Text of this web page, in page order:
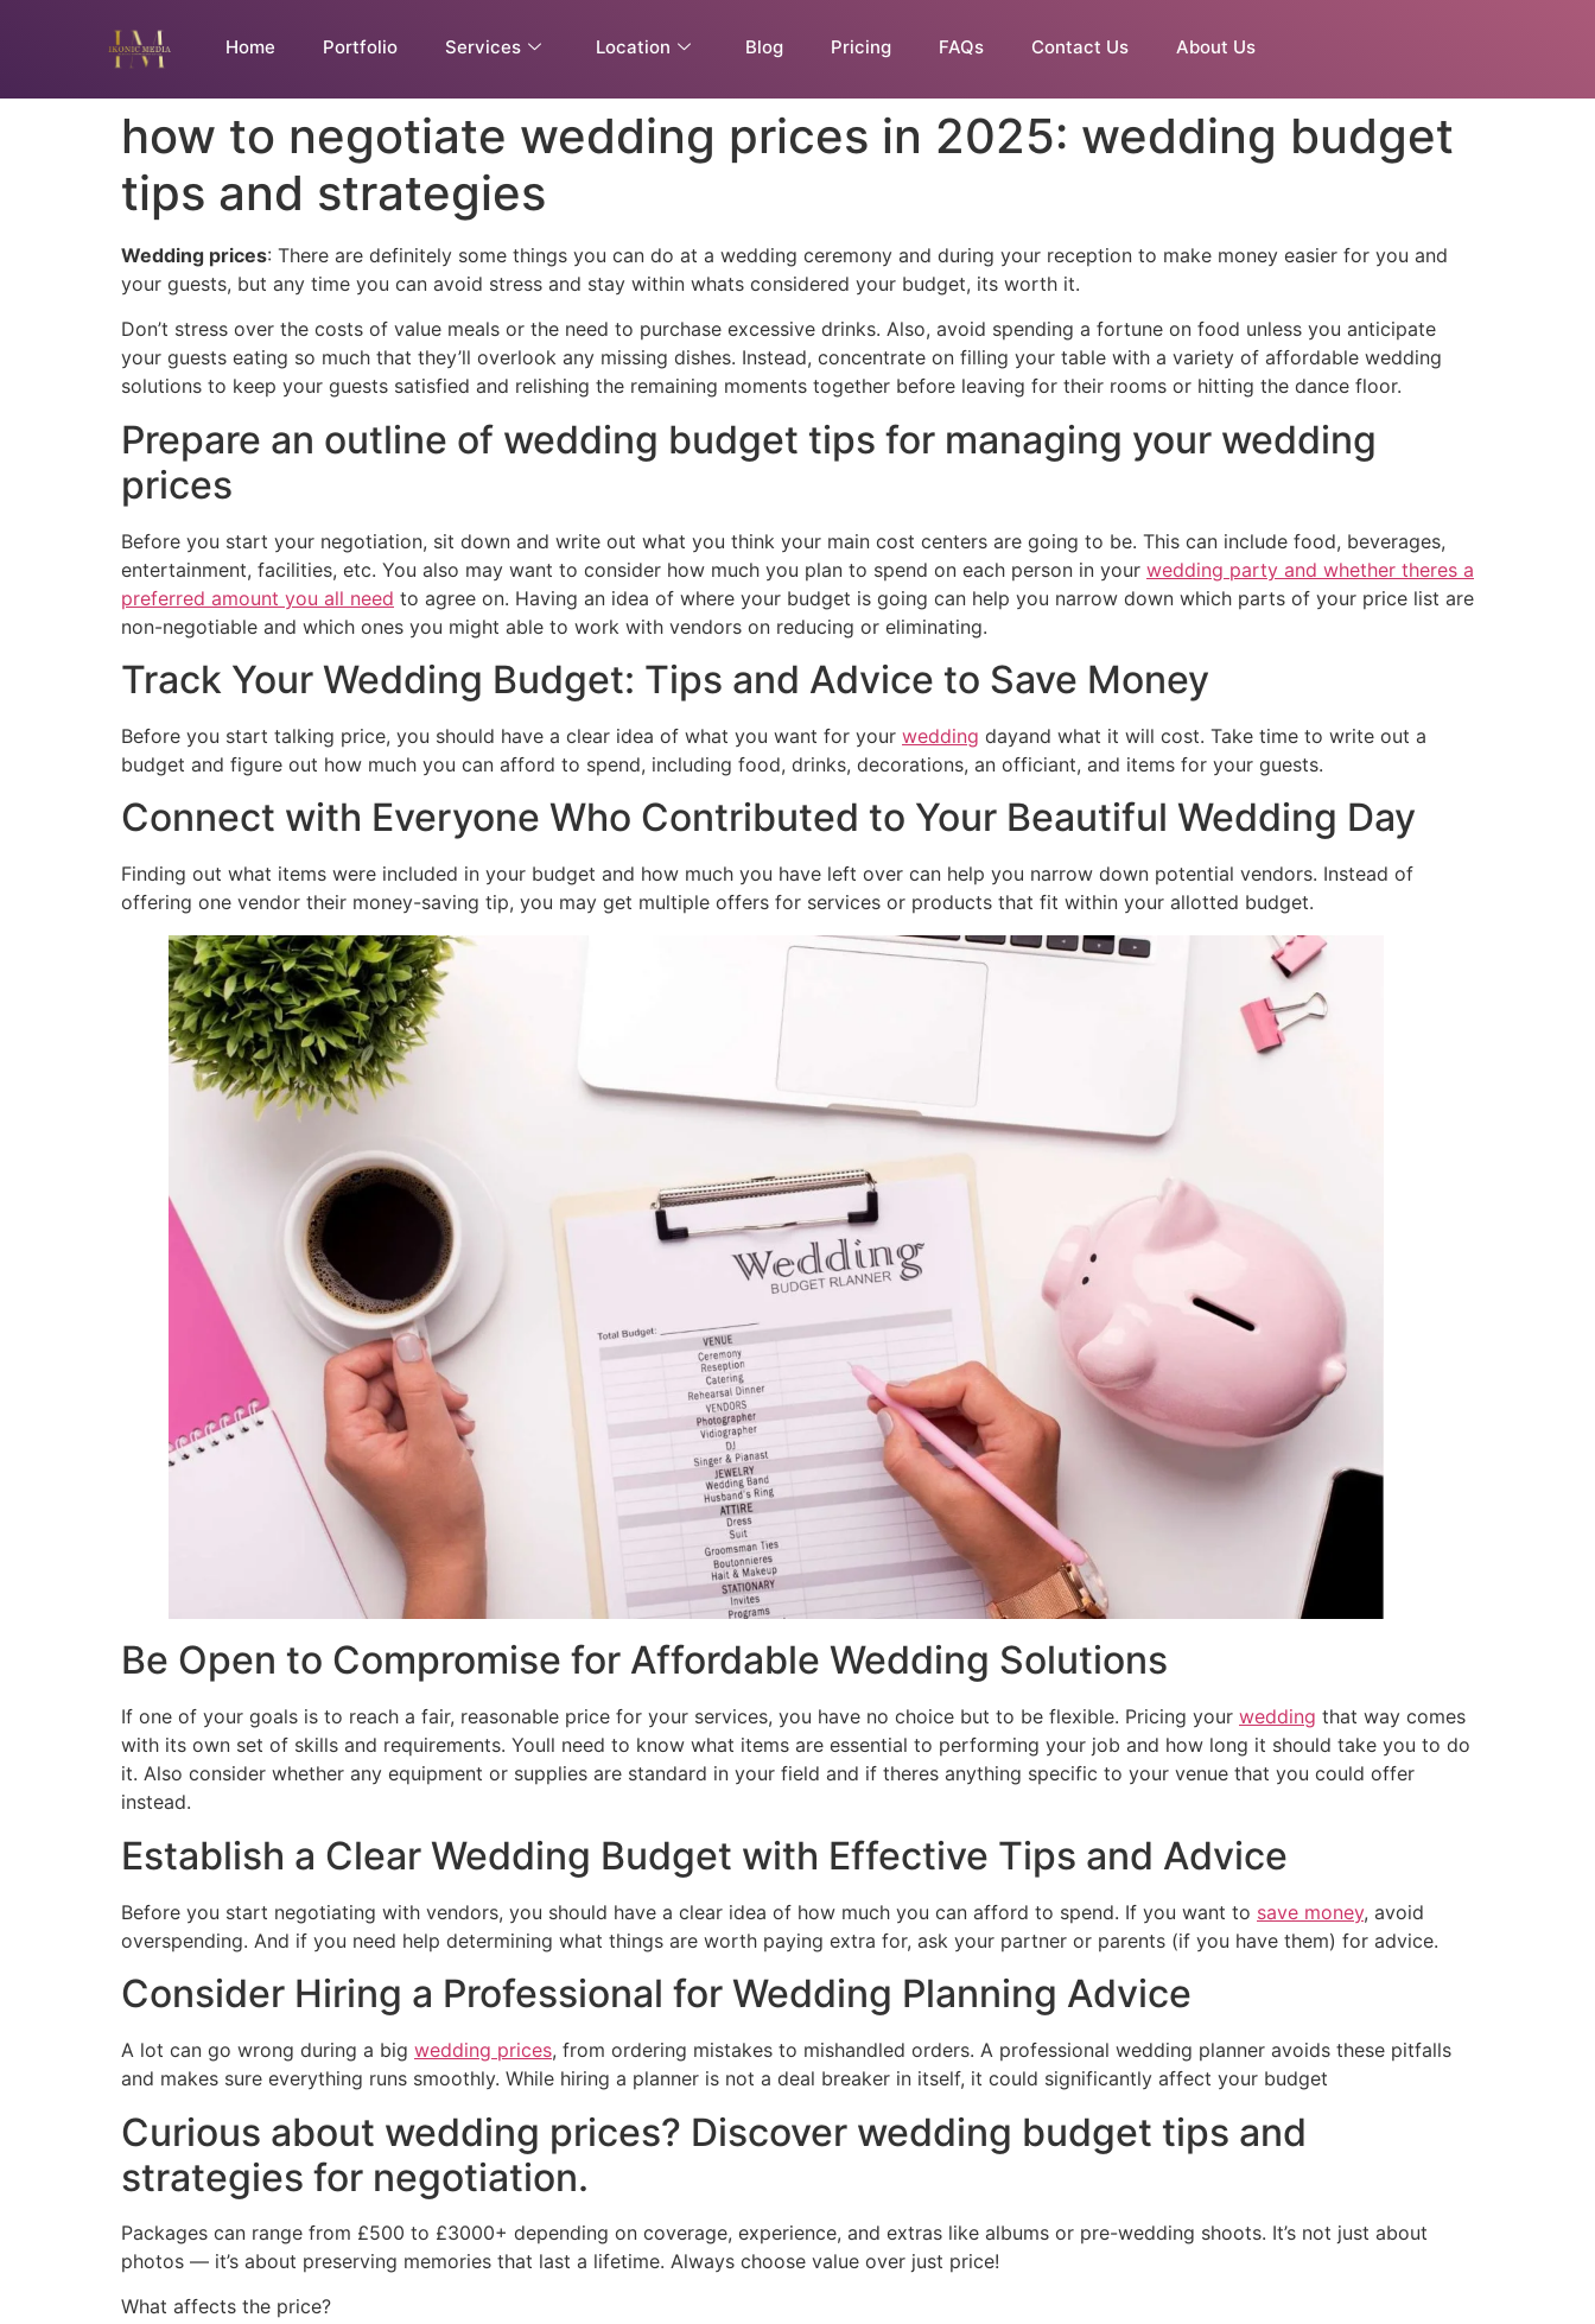
Home Portfolio Services Location Blog Pricing FAQs Contact Us About Us
how to negotiate wedding prices in 2025: wedding budget
tips and strategies
Wedding prices: There are definitely some things you can do at a wedding ceremony and during your reception to make money easier for you and
your guests, but any time you can avoid stress and stay within whats considered your budget, its worth it.
Don’t stress over the costs of value meals or the need to purchase excessive drinks. Also, avoid spending a fortune on food unless you anticipate
your guests eating so much that they’ll overlook any missing dishes. Instead, concentrate on filling your table with a variety of affordable wedding
solutions to keep your guests satisfied and relishing the remaining moments together before leaving for their rooms or hitting the dance floor.
Prepare an outline of wedding budget tips for managing your wedding
prices
Before you start your negotiation, sit down and write out what you think your main cost centers are going to be. This can include food, beverages,
entertainment, facilities, etc. You also may want to consider how much you plan to spend on each person in your wedding party and whether theres a
preferred amount you all need to agree on. Having an idea of where your budget is going can help you narrow down which parts of your price list are
non-negotiable and which ones you might able to work with vendors on reducing or eliminating.
Track Your Wedding Budget: Tips and Advice to Save Money
Before you start talking price, you should have a clear idea of what you want for your wedding dayand what it will cost. Take time to write out a
budget and figure out how much you can afford to spend, including food, drinks, decorations, an officiant, and items for your guests.
Connect with Everyone Who Contributed to Your Beautiful Wedding Day
Finding out what items were included in your budget and how much you have left over can help you narrow down potential vendors. Instead of
offering one vendor their money-saving tip, you may get multiple offers for services or products that fit within your allotted budget.
Be Open to Compromise for Affordable Wedding Solutions
If one of your goals is to reach a fair, reasonable price for your services, you have no choice but to be flexible. Pricing your wedding that way comes
with its own set of skills and requirements. Youll need to know what items are essential to performing your job and how long it should take you to do
it. Also consider whether any equipment or supplies are standard in your field and if theres anything specific to your venue that you could offer
instead.
Establish a Clear Wedding Budget with Effective Tips and Advice
Before you start negotiating with vendors, you should have a clear idea of how much you can afford to spend. If you want to save money, avoid
overspending. And if you need help determining what things are worth paying extra for, ask your partner or parents (if you have them) for advice.
Consider Hiring a Professional for Wedding Planning Advice
A lot can go wrong during a big wedding prices, from ordering mistakes to mishandled orders. A professional wedding planner avoids these pitfalls
and makes sure everything runs smoothly. While hiring a planner is not a deal breaker in itself, it could significantly affect your budget
Curious about wedding prices? Discover wedding budget tips and
strategies for negotiation.
Packages can range from £500 to £3000+ depending on coverage, experience, and extras like albums or pre-wedding shoots. It’s not just about
photos — it’s about preserving memories that last a lifetime. Always choose value over just price!
What affects the price?